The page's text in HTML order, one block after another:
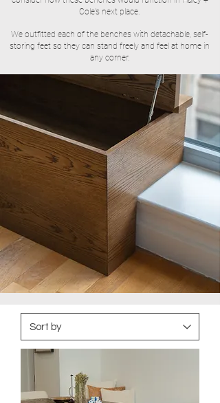
Cole’s next place.
We outfitted each of the benches with detachable, self-
storing feet so they can stand freely and feel at home in
any corner.